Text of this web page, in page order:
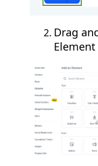
Drag